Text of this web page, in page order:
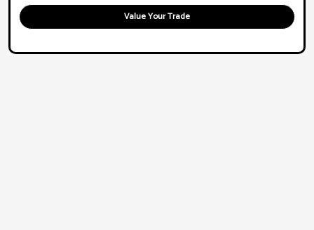
Value Your Trade